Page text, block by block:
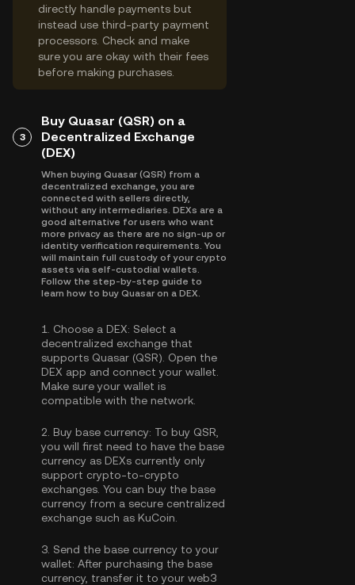
directly handle payments but
instead use third-party payment
processors. Check and make
sure you are okay with their fees
before making purchases.
3
Buy Quasar (QSR) on a
Decentralized Exchange
(DEX)
When buying Quasar (QSR) from a
decentralized exchange, you are
connected with sellers directly,
without any intermediaries. DEXs are a
good alternative for users who want
more privacy as there are no sign-up or
identity verification requirements. You
will maintain full custody of your crypto
assets via self-custodial wallets.
Follow the step-by-step guide to
learn how to buy Quasar on a DEX.
1. Choose a DEX: Select a
decentralized exchange that
supports Quasar (QSR). Open the
DEX app and connect your wallet.
Make sure your wallet is
compatible with the network.
2. Buy base currency: To buy QSR,
you will first need to have the base
currency as DEXs currently only
support crypto-to-crypto
exchanges. You can buy the base
currency from a secure centralized
exchange such as KuCoin.
3. Send the base currency to your
wallet: After purchasing the base
currency, transfer it to your web3